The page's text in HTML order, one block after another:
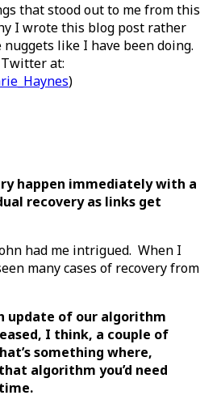
that stood out to me from this
I wrote this blog post rather
like I have been doing.
at:
)
happen immediately with a
recovery as links get
had me intrigued. When I
many cases of recovery from
update of our algorithm
I think, a couple of
something where,
algorithm you’d need